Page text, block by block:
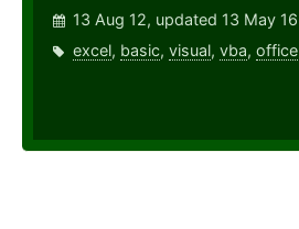
13 Aug 12, updated 13 May 16
excel, basic, visual, vba, office